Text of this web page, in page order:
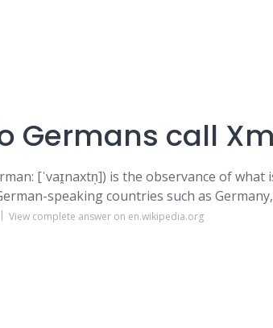
Germans call
[ˈvaɪ̯naxtn̩]) is the observance of
speaking countries such as
View complete answer on en.wikipedia.org